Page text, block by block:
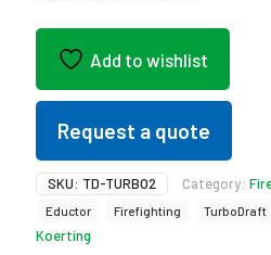
Add to wishlist
Request a quote
SKU: TD-TURBO2 Category:
Eductor
Firefighting TurboDraft
Koerting